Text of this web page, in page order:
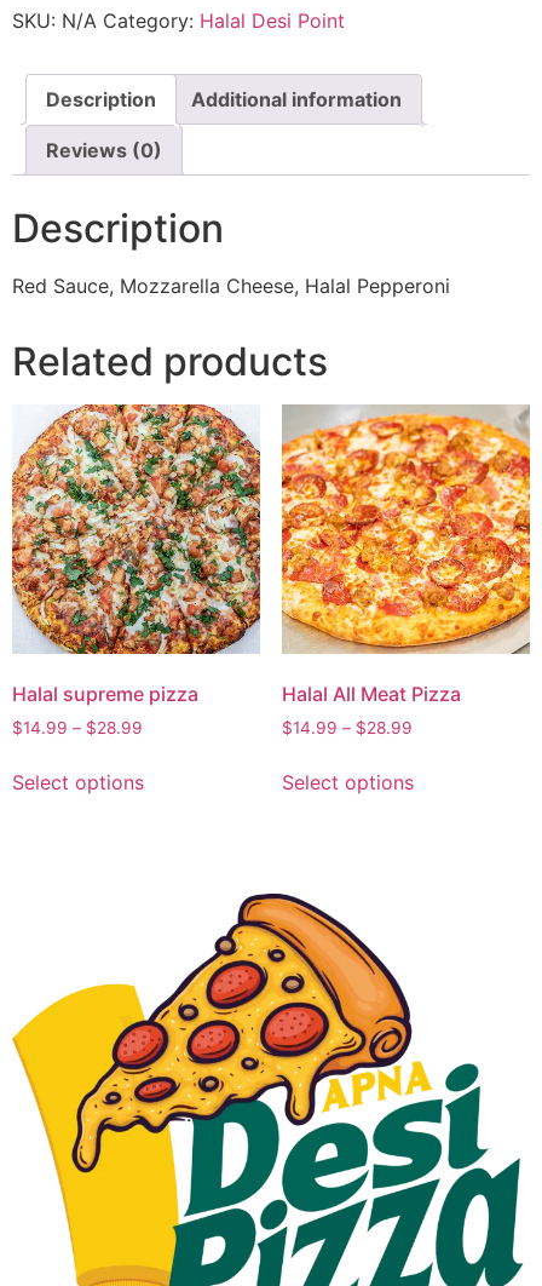
SKU: N/A Category: Halal Desi Point
Description Additional information
Reviews (0)
Description
Red Sauce, Mozzarella Cheese, Halal Pepperoni
Related products
Halal supreme pizza
$14.99 – $28.99
Select options
Halal All Meat Pizza
$14.99 – $28.99
Select options